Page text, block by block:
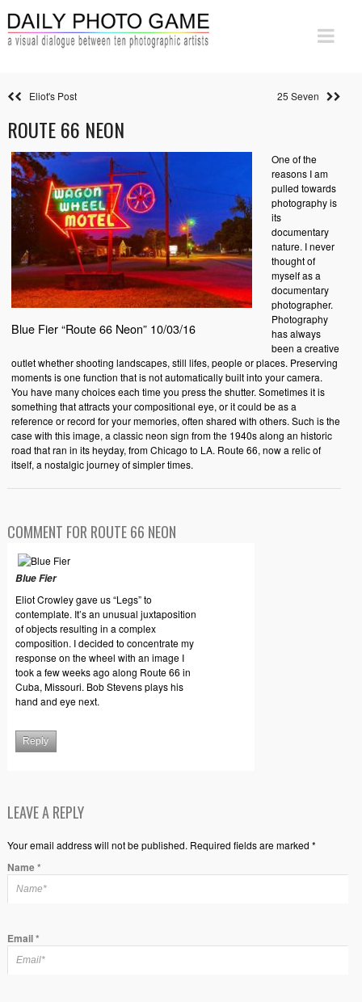
Eliot's Post 25 Seven
ROUTE 66 NEON
Blue Fier “Route 66 Neon” 10/03/16
One of the
reasons I am
pulled towards
photography is
its
documentary
nature. I never
thought of
myself as a
documentary
photographer.
Photography
has always
been a creative
outlet whether shooting landscapes, still lifes, people or places. Preserving
moments is one function that is not automatically built into your camera.
You have many choices each time you press the shutter. Sometimes it is
something that attracts your compositional eye, or it could be as a
reference or record for your memories, often shared with others. Such is the
case with this image, a classic neon sign from the 1940s along an historic
road that ran in its heyday, from Chicago to LA. Route 66, now a relic of
itself, a nostalgic journey of simpler times.
COMMENT FOR ROUTE 66 NEON
Blue Fier
Eliot Crowley gave us “Legs” to
contemplate. It’s an unusual juxtaposition
of objects resulting in a complex
composition. I decided to concentrate my
response on the wheel with an image I
took a few weeks ago along Route 66 in
Cuba, Missouri. Bob Stevens plays his
hand and eye next.
Reply
LEAVE A REPLY
Your email address will not be published. Required fields are marked *
Name*
Email*